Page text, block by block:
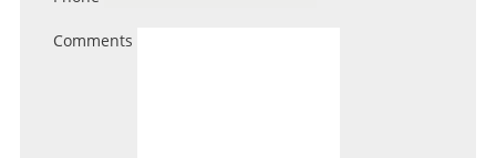
Comments